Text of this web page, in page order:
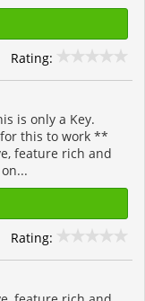
Rating:
is only a Key.
this to work **
feature rich and
Rating: